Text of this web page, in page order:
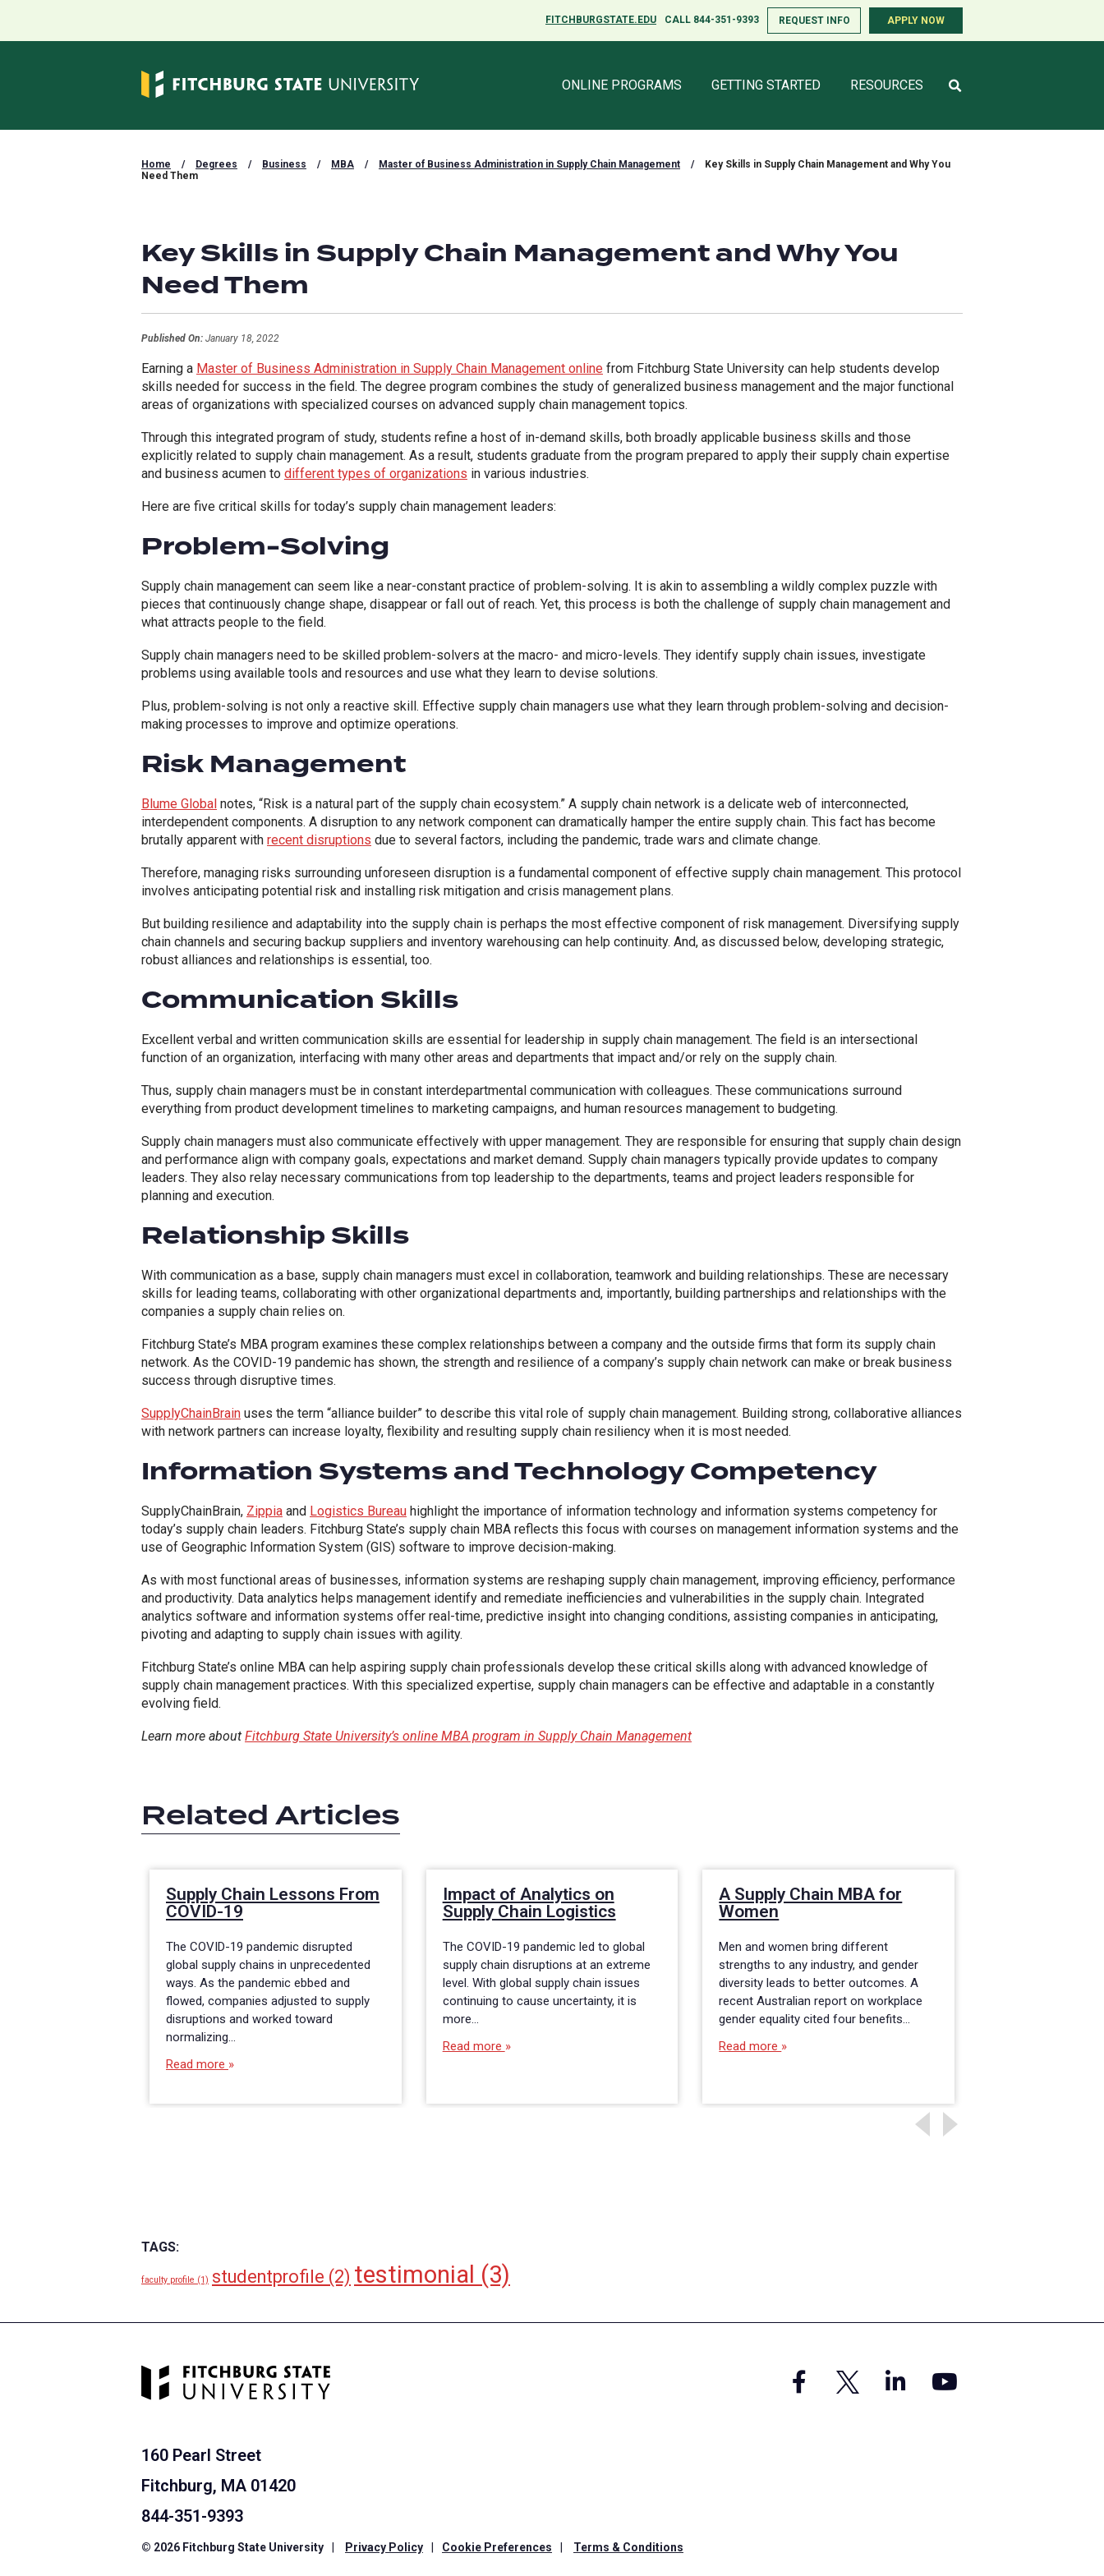
FITCHBURGSTATE.EDU CALL 844-351-9393 REQUEST INFO APPLY NOW
ONLINE PROGRAMS GETTING STARTED RESOURCES
FITCHBURGSTATE.EDU CALL 844-351-9393 REQUEST INFO APPLY NOW
ONLINE PROGRAMS GETTING STARTED RESOURCES
Home / Degrees / Business / MBA / Master of Business Administration in Supply Chain Management /
Key Skills in Supply Chain Management and Why You
Need Them
Key Skills in Supply Chain Management and Why You
Need Them
Published On: January 18, 2022
Earning a Master of Business Administration in Supply Chain Management online from Fitchburg State University can help students develop
skills needed for success in the field. The degree program combines the study of generalized business management and the major functional
areas of organizations with specialized courses on advanced supply chain management topics.
Through this integrated program of study, students refine a host of in-demand skills, both broadly applicable business skills and those
explicitly related to supply chain management. As a result, students graduate from the program prepared to apply their supply chain expertise
and business acumen to different types of organizations in various industries.
Here are five critical skills for today’s supply chain management leaders:
Problem-Solving
Supply chain management can seem like a near-constant practice of problem-solving. It is akin to assembling a wildly complex puzzle with
pieces that continuously change shape, disappear or fall out of reach. Yet, this process is both the challenge of supply chain management and
what attracts people to the field.
Supply chain managers need to be skilled problem-solvers at the macro- and micro-levels. They identify supply chain issues, investigate
problems using available tools and resources and use what they learn to devise solutions.
Plus, problem-solving is not only a reactive skill. Effective supply chain managers use what they learn through problem-solving and decision-
making processes to improve and optimize operations.
Risk Management
Blume Global notes, “Risk is a natural part of the supply chain ecosystem.” A supply chain network is a delicate web of interconnected,
interdependent components. A disruption to any network component can dramatically hamper the entire supply chain. This fact has become
brutally apparent with recent disruptions due to several factors, including the pandemic, trade wars and climate change.
Therefore, managing risks surrounding unforeseen disruption is a fundamental component of effective supply chain management. This protocol
involves anticipating potential risk and installing risk mitigation and crisis management plans.
But building resilience and adaptability into the supply chain is perhaps the most effective component of risk management. Diversifying supply
chain channels and securing backup suppliers and inventory warehousing can help continuity. And, as discussed below, developing strategic,
robust alliances and relationships is essential, too.
Communication Skills
Excellent verbal and written communication skills are essential for leadership in supply chain management. The field is an intersectional
function of an organization, interfacing with many other areas and departments that impact and/or rely on the supply chain.
Thus, supply chain managers must be in constant interdepartmental communication with colleagues. These communications surround
everything from product development timelines to marketing campaigns, and human resources management to budgeting.
Supply chain managers must also communicate effectively with upper management. They are responsible for ensuring that supply chain design
and performance align with company goals, expectations and market demand. Supply chain managers typically provide updates to company
leaders. They also relay necessary communications from top leadership to the departments, teams and project leaders responsible for
planning and execution.
Relationship Skills
With communication as a base, supply chain managers must excel in collaboration, teamwork and building relationships. These are necessary
skills for leading teams, collaborating with other organizational departments and, importantly, building partnerships and relationships with the
companies a supply chain relies on.
Fitchburg State’s MBA program examines these complex relationships between a company and the outside firms that form its supply chain
network. As the COVID-19 pandemic has shown, the strength and resilience of a company’s supply chain network can make or break business
success through disruptive times.
SupplyChainBrain uses the term “alliance builder” to describe this vital role of supply chain management. Building strong, collaborative alliances
with network partners can increase loyalty, flexibility and resulting supply chain resiliency when it is most needed.
Information Systems and Technology Competency
SupplyChainBrain, Zippia and Logistics Bureau highlight the importance of information technology and information systems competency for
today’s supply chain leaders. Fitchburg State’s supply chain MBA reflects this focus with courses on management information systems and the
use of Geographic Information System (GIS) software to improve decision-making.
As with most functional areas of businesses, information systems are reshaping supply chain management, improving efficiency, performance
and productivity. Data analytics helps management identify and remediate inefficiencies and vulnerabilities in the supply chain. Integrated
analytics software and information systems offer real-time, predictive insight into changing conditions, assisting companies in anticipating,
pivoting and adapting to supply chain issues with agility.
Fitchburg State’s online MBA can help aspiring supply chain professionals develop these critical skills along with advanced knowledge of
supply chain management practices. With this specialized expertise, supply chain managers can be effective and adaptable in a constantly
evolving field.
Learn more about Fitchburg State University’s online MBA program in Supply Chain Management
Related Articles
Supply Chain Lessons From
COVID-19
The COVID-19 pandemic disrupted
global supply chains in unprecedented
ways. As the pandemic ebbed and
flowed, companies adjusted to supply
disruptions and worked toward
normalizing…
Read more
Impact of Analytics on
Supply Chain Logistics
The COVID-19 pandemic led to global
supply chain disruptions at an extreme
level. With global supply chain issues
continuing to cause uncertainty, it is
more…
Read more
A Supply Chain MBA for
Women
Men and women bring different
strengths to any industry, and gender
diversity leads to better outcomes. A
recent Australian report on workplace
gender equality cited four benefits…
Read more
TAGS:
faculty profile (1) studentprofile (2) testimonial (3)
160 Pearl Street
Fitchburg, MA 01420
844-351-9393
© 2026 Fitchburg State University Privacy Policy Cookie Preferences Terms & Conditions